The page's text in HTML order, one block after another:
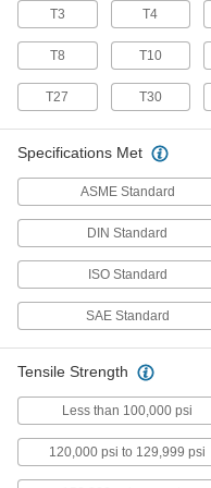
Flanged Rounded Head
T3 T4
T8 T10
T27 T30
Specifications Met
ASME Standard
DIN Standard
ISO Standard
SAE Standard
Tensile Strength
Less than 100,000 psi
120,000 psi to 129,999 psi